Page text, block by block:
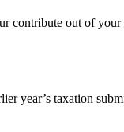
contribute out of
year’s taxation